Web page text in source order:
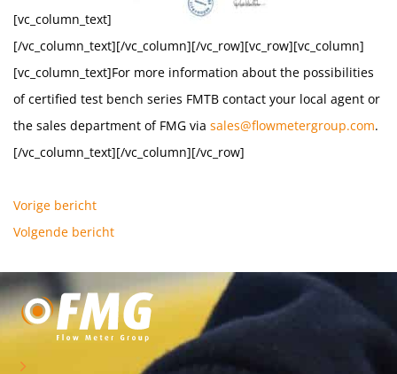
[vc_column_text]
[/vc_column_text][/vc_column][/vc_row][vc_row][vc_column]
[vc_column_text]For more information about the possibilities
of certified test bench series FMTB contact your local agent or
the sales department of FMG via sales@flowmetergroup.com.
[/vc_column_text][/vc_column][/vc_row]
Vorige bericht
Volgende bericht